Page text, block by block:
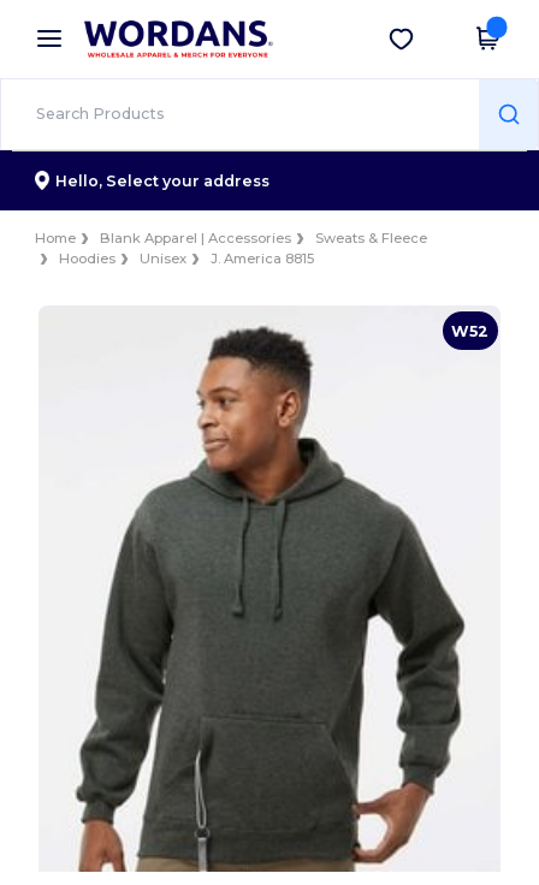
× Wordans App
Better prices on app!
Get the app
Hello, Select your address
Home Blank Apparel | Accessories
Sweats & Fleece
Hoodies
Unisex J. America 8815
W52